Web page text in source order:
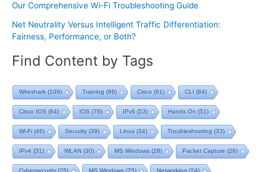
Our Comprehensive Wi-Fi Troubleshooting Guide
Net Neutrality Versus Intelligent Traffic Differentiation:
Fairness, Performance, or Both?
Find Content by Tags
Wireshark (109) Training (96) Cisco (91) CLI (84)
Cisco IOS (84) IOS (76) IPv6 (53) Hands On (51)
Wi-Fi (46) Security(39) Linux (34) Troubleshooting (33)
IPv4 (31) WLAN (30) MS Windows (28) Packet Capture (26)